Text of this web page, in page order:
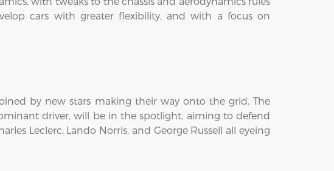
cars with greater flexibility, and with a focus on
by new stars making their way onto the grid. The
driver, will be in the spotlight, aiming to defend
Leclerc, Lando Norris, and George Russell all eyeing